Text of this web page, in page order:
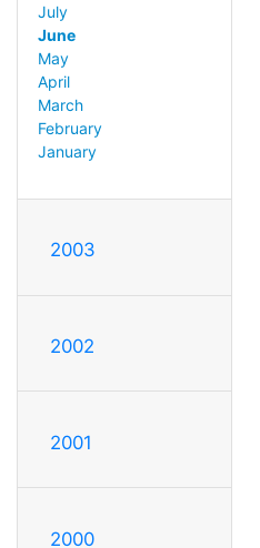
July
June
May
April
March
February
January
2003
2002
2001
2000